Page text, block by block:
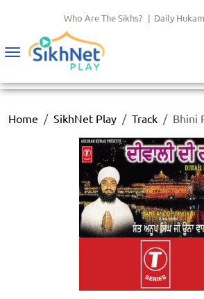
Who Are The Sikhs? | Daily Hukam
Toggle
Home SikhNet Play Track Bhini